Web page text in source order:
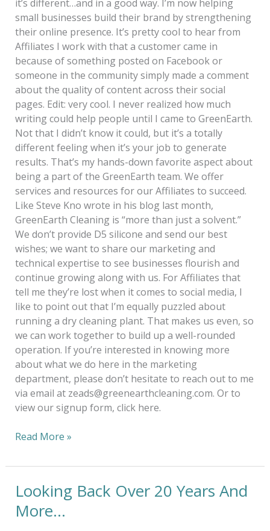
it’s different…and in a good way. I’m now helping
small businesses build their brand by strengthening
their online presence. It’s pretty cool to hear from
Affiliates I work with that a customer came in
because of something posted on Facebook or
someone in the community simply made a comment
about the quality of content across their social
pages. Edit: very cool. I never realized how much
writing could help people until I came to GreenEarth.
Not that I didn’t know it could, but it’s a totally
different feeling when it’s your job to generate
results. That’s my hands-down favorite aspect about
being a part of the GreenEarth team. We offer
services and resources for our Affiliates to succeed.
Like Steve Kno wrote in his blog last month,
GreenEarth Cleaning is “more than just a solvent.”
We don’t provide D5 silicone and send our best
wishes; we want to share our marketing and
technical expertise to see businesses flourish and
continue growing along with us. For Affiliates that
tell me they’re lost when it comes to social media, I
like to point out that I’m equally puzzled about
running a dry cleaning plant. That makes us even, so
we can work together to build up a well-rounded
operation. If you’re interested in knowing more
about what we do here in the marketing
department, please don’t hesitate to reach out to me
via email at zeads@greenearthcleaning.com. Or to
view our signup form, click here.
Read More »
Looking Back Over 20 Years And
More…
Looking
Over